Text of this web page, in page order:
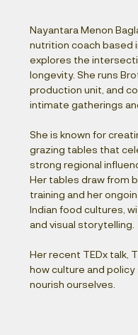
Nayantara Menon
nutrition coach based
explores the
longevity. She runs
production unit, and
intimate gatherings
She is known for
grazing tables that
strong regional
Her tables draw from
training and her
Indian food cultures,
and visual storytelling.
Her recent TEDx talk,
how culture and
nourish ourselves.